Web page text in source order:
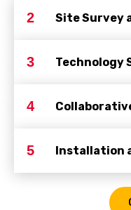
2 Site Survey
3 Technology
4
5 Installation